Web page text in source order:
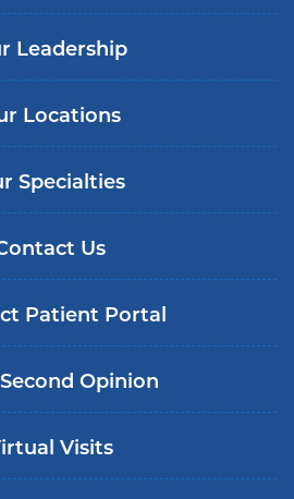
Leadership
Locations
Specialties
Us
Patient Portal
Opinion
Visits